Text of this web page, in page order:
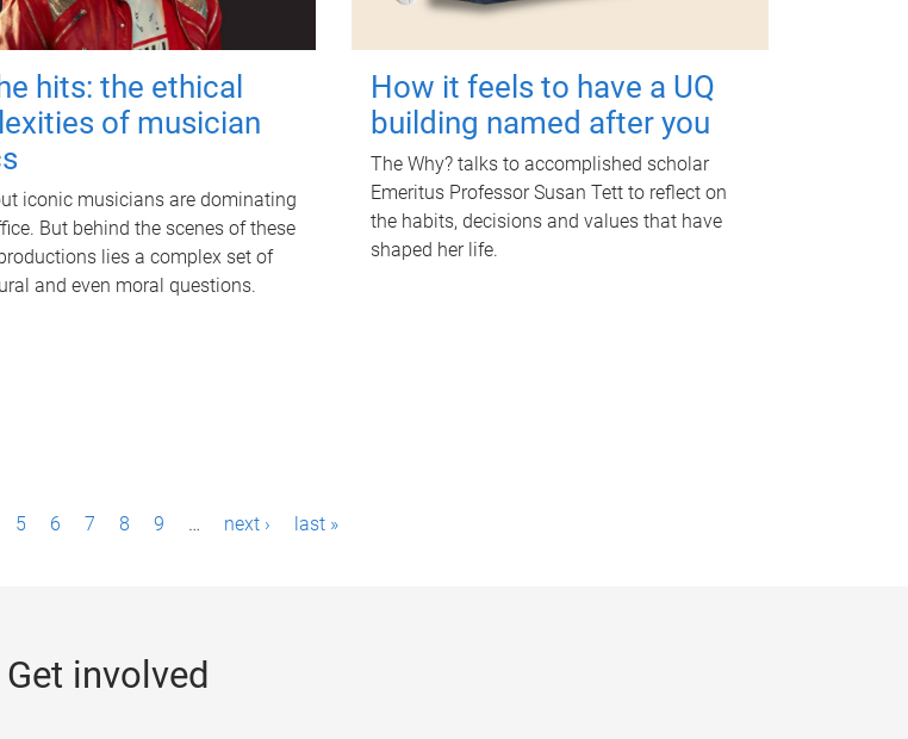
hits: the ethical
of musician
iconic musicians are dominating
But behind the scenes of these
lies a complex set of
and even moral questions.
How it feels to have a UQ
building named after you
The Why? talks to accomplished scholar
Emeritus Professor Susan Tett to reflect on
the habits, decisions and values that have
shaped her life.
5 6 7 8 9 … next › last »
Get involved